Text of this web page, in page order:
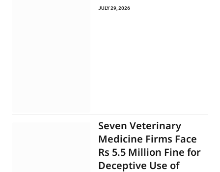
JULY 29, 2026
Seven Veterinary
Medicine Firms Face
Rs 5.5 Million Fine for
Deceptive Use of